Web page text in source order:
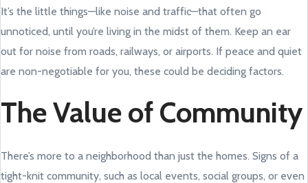
It’s the little things—like noise and traffic—that often go
unnoticed, until you’re living in the midst of them. Keep an ear
out for noise from roads, railways, or airports. If peace and quiet
are non-negotiable for you, these could be deciding factors.
The Value of Community
There’s more to a neighborhood than just the homes. Signs of a
tight-knit community, such as local events, social groups, or even